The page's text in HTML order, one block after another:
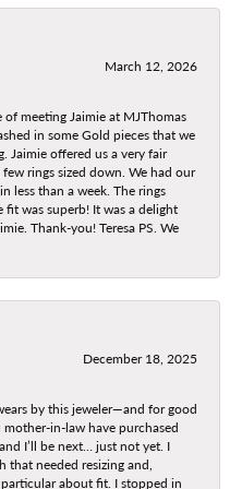
March 12, 2026
of meeting Jaimie at MJThomas
in some Gold pieces that we
Jaimie offered us a very fair
rings sized down. We had our
less than a week. The rings
fit was superb! It was a delight
Thank-you! Teresa PS. We
December 18, 2025
by this jeweler—and for good
in-law have purchased
I’ll be next… just not yet. I
that needed resizing and,
about fit. I stopped in